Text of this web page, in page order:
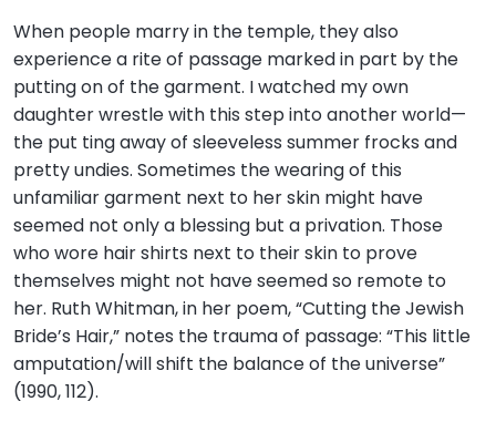
When people marry in the temple, they also
experience a rite of passage marked in part by the
putting on of the garment. I watched my own
daughter wrestle with this step into another world—
the put ting away of sleeveless summer frocks and
pretty undies. Sometimes the wearing of this
unfamiliar garment next to her skin might have
seemed not only a blessing but a privation. Those
who wore hair shirts next to their skin to prove
themselves might not have seemed so remote to
her. Ruth Whitman, in her poem, “Cutting the Jewish
Bride’s Hair,” notes the trauma of passage: “This little
amputation/will shift the balance of the universe”
(1990, 112).